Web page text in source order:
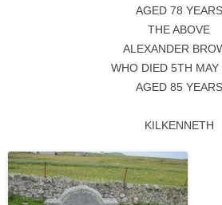
AGED 78 YEARS
THE ABOVE
ALEXANDER
WHO DIED 5TH MAY
AGED 85 YEARS
KILKENNETH